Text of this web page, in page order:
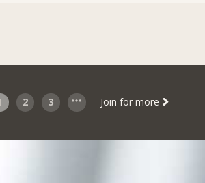
2 3 Join for more